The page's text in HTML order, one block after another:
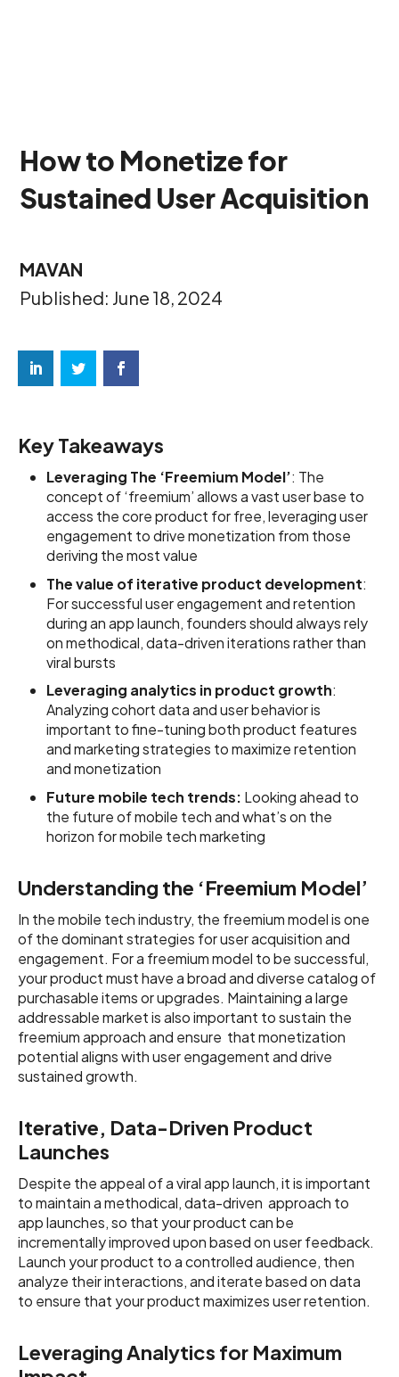
How to Monetize for
Sustained User Acquisition
MAVAN
Published: June 18, 2024
Key Takeaways
Leveraging The ‘Freemium Model’: The
concept of ‘freemium’ allows a vast user base to
access the core product for free, leveraging user
engagement to drive monetization from those
deriving the most value
The value of iterative product development:
For successful user engagement and retention
during an app launch, founders should always rely
on methodical, data-driven iterations rather than
viral bursts
Leveraging analytics in product growth:
Analyzing cohort data and user behavior is
important to fine-tuning both product features
and marketing strategies to maximize retention
and monetization
Future mobile tech trends: Looking ahead to
the future of mobile tech and what’s on the
horizon for mobile tech marketing
Understanding the ‘Freemium Model’
In the mobile tech industry, the freemium model is one
of the dominant strategies for user acquisition and
engagement. For a freemium model to be successful,
your product must have a broad and diverse catalog of
purchasable items or upgrades. Maintaining a large
addressable market is also important to sustain the
freemium approach and ensure that monetization
potential aligns with user engagement and drive
sustained growth.
Iterative, Data-Driven Product
Launches
Despite the appeal of a viral app launch, it is important
to maintain a methodical, data-driven approach to
app launches, so that your product can be
incrementally improved upon based on user feedback.
Launch your product to a controlled audience, then
analyze their interactions, and iterate based on data
to ensure that your product maximizes user retention.
Leveraging Analytics for Maximum